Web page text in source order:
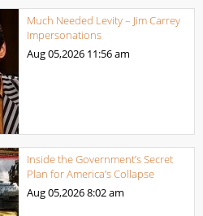
Much Needed Levity – Jim Carrey
Impersonations
Aug 05,2026 11:56 am
Inside the Government’s Secret
Plan for America’s Collapse
Aug 05,20268:02 am